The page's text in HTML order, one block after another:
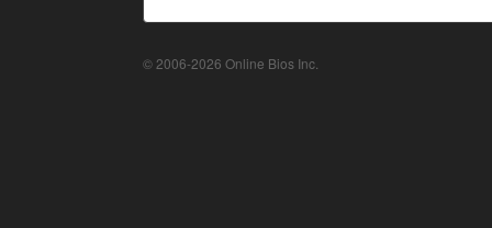
© 2006-2026 Online Bios Inc.